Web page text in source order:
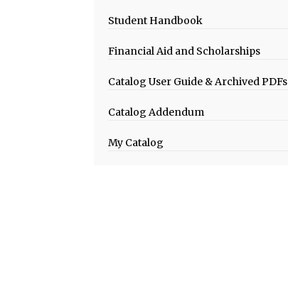
Student Handbook
Financial Aid and Scholarships
Catalog User Guide & Archived PDFs
Catalog Addendum
My Catalog